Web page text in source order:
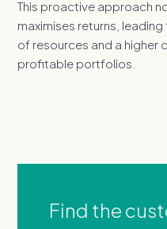
This proactive approach
maximises returns,
of resources and a higher
profitable portfolios.
Find the